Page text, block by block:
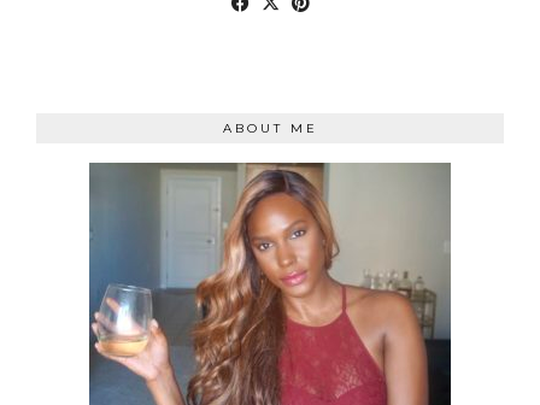
ABOUT ME